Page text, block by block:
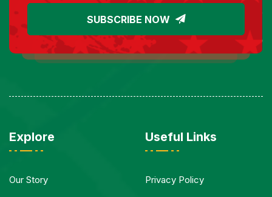
SUBSCRIBE NOW
Explore
Our Story
Useful Links
Privacy Policy